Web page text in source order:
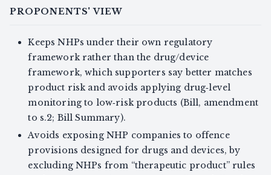
PROPONENTS' VIEW
Keeps NHPs under their own regulatory
framework rather than the drug/device
framework, which supporters say better matches
product risk and avoids applying drug‑level
monitoring to low‑risk products (Bill, amendment
to s.2; Bill Summary).
Avoids exposing NHP companies to offence
provisions designed for drugs and devices, by
excluding NHPs from “therapeutic product” rules